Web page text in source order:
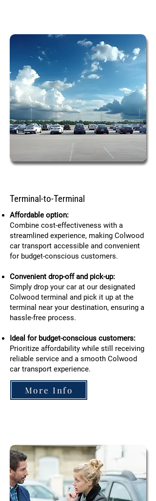
Terminal-to-Terminal
Affordable option:
Combine cost-effectiveness with a
streamlined experience, making Colwood
car transport accessible and convenient
for budget-conscious customers.
Convenient drop-off and pick-up:
Simply drop your car at our designated
Colwood terminal and pick it up at the
terminal near your destination, ensuring a
hassle-free process.
Ideal for budget-conscious customers:
Prioritize affordability while still receiving
reliable service and a smooth Colwood
car transport experience.
More Info